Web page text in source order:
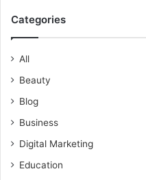
Categories
All
Beauty
Blog
Business
Digital Marketing
Education